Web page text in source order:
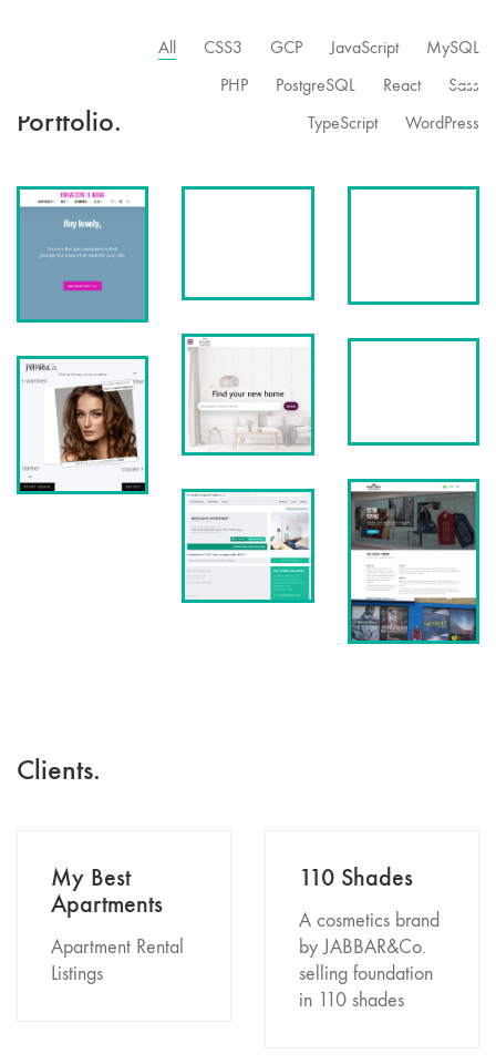
Portfolio.
All CSS3 GCP JavaScript
MySQL
PHP
PostgreSQL React
Sass
TypeScript
WordPress
Clients.
My Best
Apartments
Apartment Rental
Listings
110 Shades
A cosmetics brand
by JABBAR&Co.
selling foundation
in 110 shades